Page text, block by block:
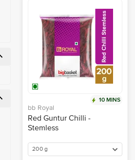
10 MINS
bb Royal
Red Guntur Chilli -
Stemless
200 g